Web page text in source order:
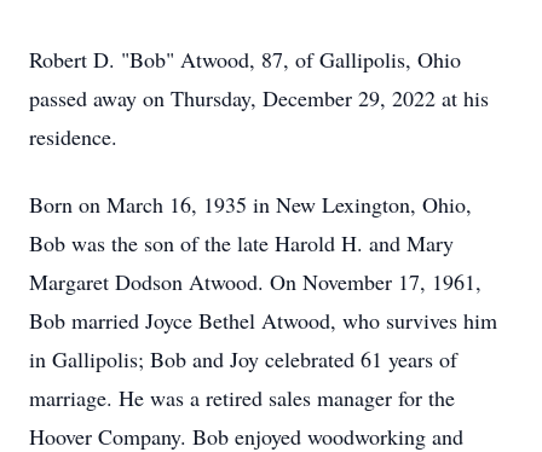
Robert D. "Bob" Atwood, 87, of Gallipolis, Ohio
passed away on Thursday, December 29, 2022 at his
residence.
Born on March 16, 1935 in New Lexington, Ohio,
Bob was the son of the late Harold H. and Mary
Margaret Dodson Atwood. On November 17, 1961,
Bob married Joyce Bethel Atwood, who survives him
in Gallipolis; Bob and Joy celebrated 61 years of
marriage. He was a retired sales manager for the
Hoover Company. Bob enjoyed woodworking and